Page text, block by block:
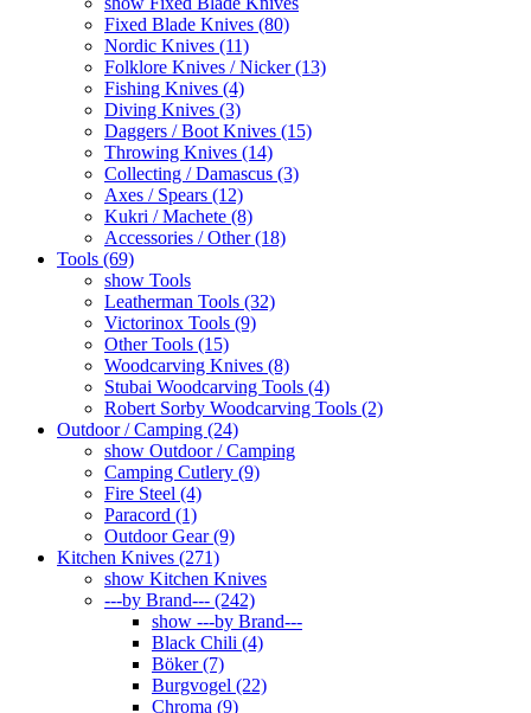
Fixed Blade Knives (80)
Nordic Knives (11)
Folklore Knives / Nicker (13)
Fishing Knives (4)
Diving Knives (3)
Daggers / Boot Knives (15)
Throwing Knives (14)
Collecting / Damascus (3)
Axes / Spears (12)
Kukri / Machete (8)
Accessories / Other (18)
Tools (69)
show Tools
Leatherman Tools (32)
Victorinox Tools (9)
Other Tools (15)
Woodcarving Knives (8)
Stubai Woodcarving Tools (4)
Robert Sorby Woodcarving Tools (2)
Outdoor / Camping (24)
show Outdoor / Camping
Camping Cutlery (9)
Fire Steel (4)
Paracord (1)
Outdoor Gear (9)
Kitchen Knives (271)
show Kitchen Knives
---by Brand--- (242)
show ---by Brand---
Black Chili (4)
Böker (7)
Burgvogel (22)
Chroma (9)